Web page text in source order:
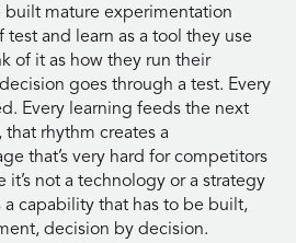
built mature experimentation
test and learn as a tool they use
of it as how they run their
goes through a test. Every
Every learning feeds the next
rhythm creates a
that’s very hard for competitors
not a technology or a strategy
a capability that has to be built,
decision by decision.